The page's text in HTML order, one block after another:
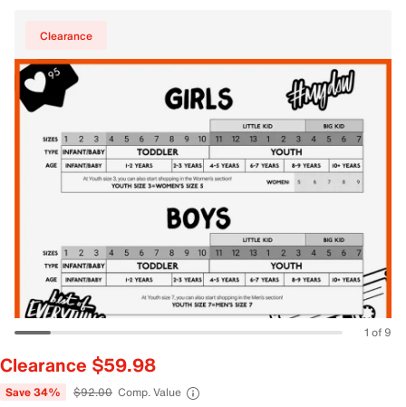
Clearance
1 of 9
Clearance $59.98
Save 34% $92.00 Comp. Value